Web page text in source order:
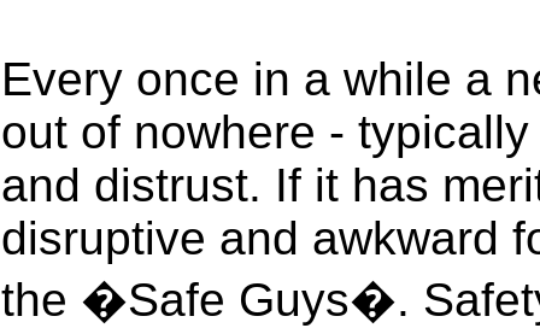
Every once in a while a
out of nowhere -
and distrust. If it has
disruptive and awkward
the �Safe Guys�.